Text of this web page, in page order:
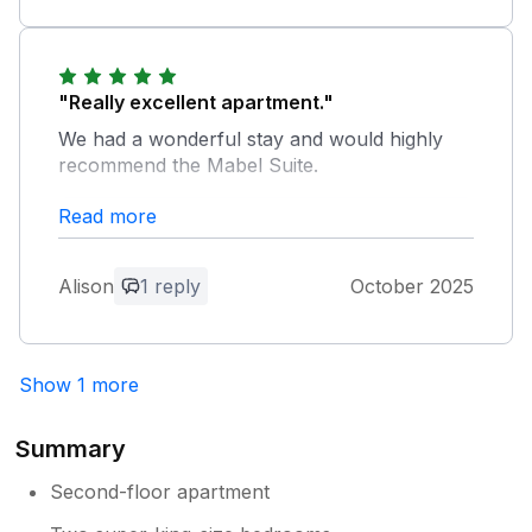
Christmas here. We look forward to
welcoming you again in the future. The
Stone Cross Team
"Really excellent apartment."
We had a wonderful stay and would highly
recommend the Mabel Suite.
Owner Response:
we are delighted you enjoyed your stay in
Read more
Alison 1 reply October 2025
Show 1 more
Summary
Second-floor apartment